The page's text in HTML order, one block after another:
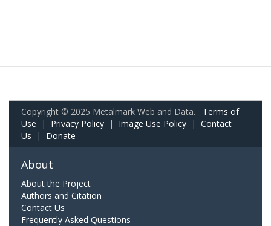
Copyright © 2025 Metalmark Web and Data. Terms of
Use | Privacy Policy | Image Use Policy | Contact
Us | Donate
About
About the Project
Authors and Citation
Contact Us
Frequently Asked Questions